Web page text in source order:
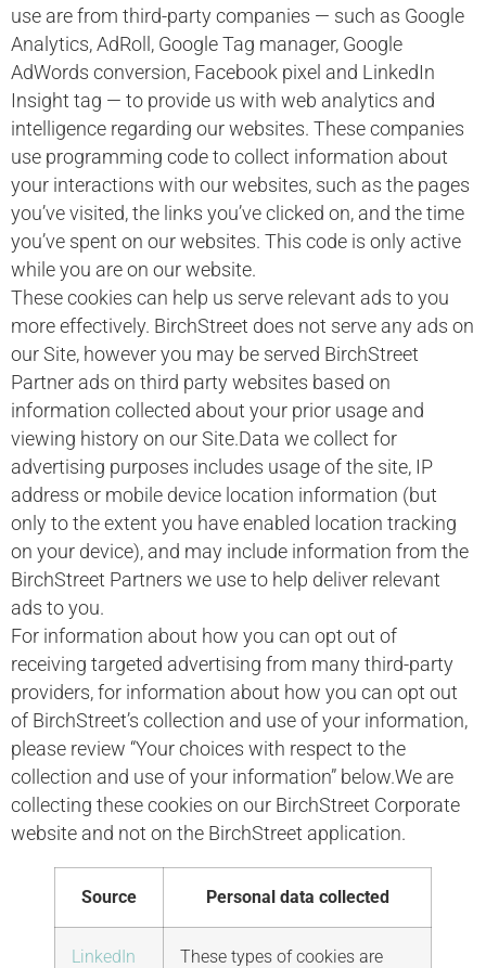
use are from third-party companies — such as Google
Analytics, AdRoll, Google Tag manager, Google
AdWords conversion, Facebook pixel and LinkedIn
Insight tag — to provide us with web analytics and
intelligence regarding our websites. These companies
use programming code to collect information about
your interactions with our websites, such as the pages
you’ve visited, the links you’ve clicked on, and the time
you’ve spent on our websites. This code is only active
while you are on our website.
These cookies can help us serve relevant ads to you
more effectively. BirchStreet does not serve any ads on
our Site, however you may be served BirchStreet
Partner ads on third party websites based on
information collected about your prior usage and
viewing history on our Site.Data we collect for
advertising purposes includes usage of the site, IP
address or mobile device location information (but
only to the extent you have enabled location tracking
on your device), and may include information from the
BirchStreet Partners we use to help deliver relevant
ads to you.
For information about how you can opt out of
receiving targeted advertising from many third-party
providers, for information about how you can opt out
of BirchStreet’s collection and use of your information,
please review “Your choices with respect to the
collection and use of your information” below.We are
collecting these cookies on our BirchStreet Corporate
website and not on the BirchStreet application.
Source Personal data collected
LinkedIn
These types of cookies are